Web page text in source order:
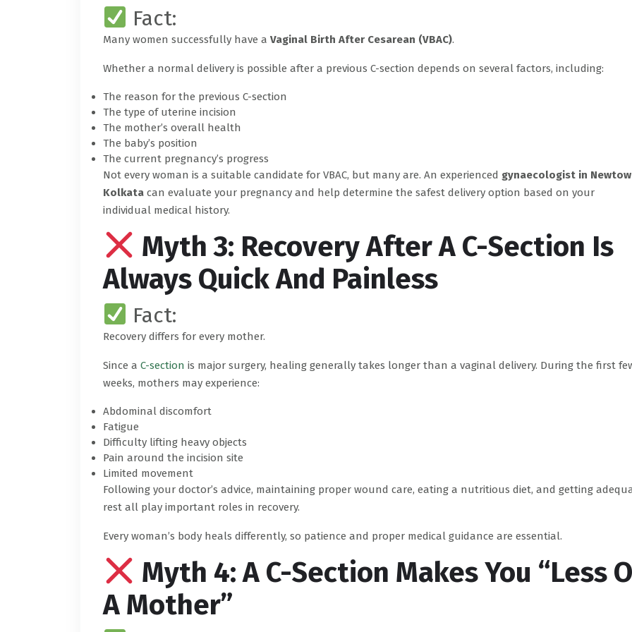
Fact:
Many women successfully have a Vaginal Birth After Cesarean (VBAC).
Whether a normal delivery is possible after a previous C-section depends on several factors, including:
The reason for the previous C-section
The type of uterine incision
The mother’s overall health
The baby’s position
The current pregnancy’s progress
Not every woman is a suitable candidate for VBAC, but many are. An experienced gynaecologist in
Kolkata can evaluate your pregnancy and help determine the safest delivery option based on your
individual medical history.
Myth 3: Recovery After A C-Section Is
Always Quick And Painless
Fact:
Recovery differs for every mother.
Since a C-section is major surgery, healing generally takes longer than a vaginal delivery. During the first
weeks, mothers may experience:
Abdominal discomfort
Fatigue
Difficulty lifting heavy objects
Pain around the incision site
Limited movement
Following your doctor’s advice, maintaining proper wound care, eating a nutritious diet, and getting
rest all play important roles in recovery.
Every woman’s body heals differently, so patience and proper medical guidance are essential.
Myth 4: A C-Section Makes You “Less
A Mother”